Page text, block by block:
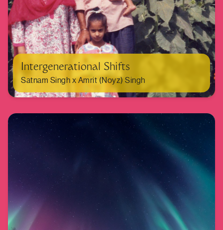
Intergenerational Shifts
Satnam Singh x Amrit (Noyz) Singh